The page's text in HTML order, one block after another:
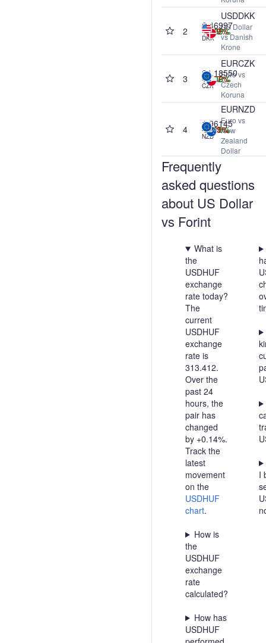
2
USDDKK
US Dollar
vs Danish
Krone
6.46997
DKK
+0.03%
-0.87%
-0.89%
+0.39%
3
EURCZK
Euro vs
Czech
Koruna
24.18550
CZK
+0.02%
+0.09%
+0.06%
-1.57%
4
EURNZD
Euro vs
New
Zealand
Dollar
1.96145
NZD
-0.09%
-0.51%
-2.03%
+0.16%
Frequently
asked questions
about US Dollar
vs Forint
What is
the
USDHUF
exchange
rate today?
The
current
USDHUF
exchange
rate is
313.412.
Over the
past 24
hours, the
pair has
changed
by +0.14%.
Track the
latest
movement
on the
USDHUF
chart.
How is
the
USDHUF
exchange
rate
calculated?
How has
USDHUF
I